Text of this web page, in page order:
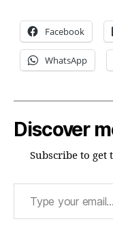
Facebook
WhatsApp
Discover
Subscribe to get
Type your email…